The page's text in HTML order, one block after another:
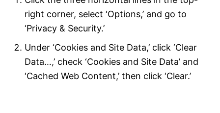
right corner, select ‘Options,’ and go to
‘Privacy & Security.’
Under ‘Cookies and Site Data,’ click ‘Clear
Data…,’ check ‘Cookies and Site Data’ and
‘Cached Web Content,’ then click ‘Clear.’